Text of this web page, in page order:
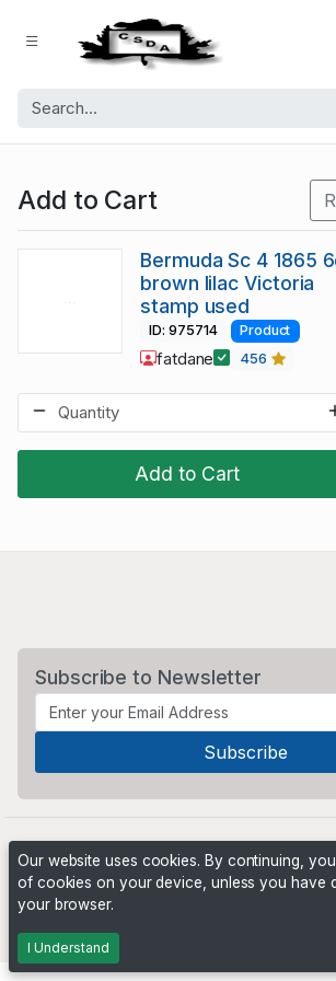
Add to Cart
Add to Cart
Bermuda Sc 4 1865
brown lilac Victoria
stamp used
ID: 975714 Product
fatdane 456
Subscribe to Newsletter
Our website uses cookies. By continuing,
of cookies on your device, unless you have
your browser.
I Understand